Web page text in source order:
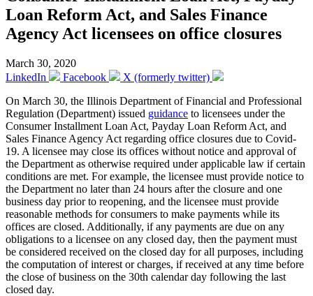
Loan Reform Act, and Sales Finance
Agency Act licensees on office closures
March 30, 2020
LinkedIn
Facebook
X (formerly twitter)
On March 30, the Illinois Department of Financial and Professional
Regulation (Department) issued guidance to licensees under the
Consumer Installment Loan Act, Payday Loan Reform Act, and
Sales Finance Agency Act regarding office closures due to Covid-
19. A licensee may close its offices without notice and approval of
the Department as otherwise required under applicable law if certain
conditions are met. For example, the licensee must provide notice to
the Department no later than 24 hours after the closure and one
business day prior to reopening, and the licensee must provide
reasonable methods for consumers to make payments while its
offices are closed. Additionally, if any payments are due on any
obligations to a licensee on any closed day, then the payment must
be considered received on the closed day for all purposes, including
the computation of interest or charges, if received at any time before
the close of business on the 30th calendar day following the last
closed day.